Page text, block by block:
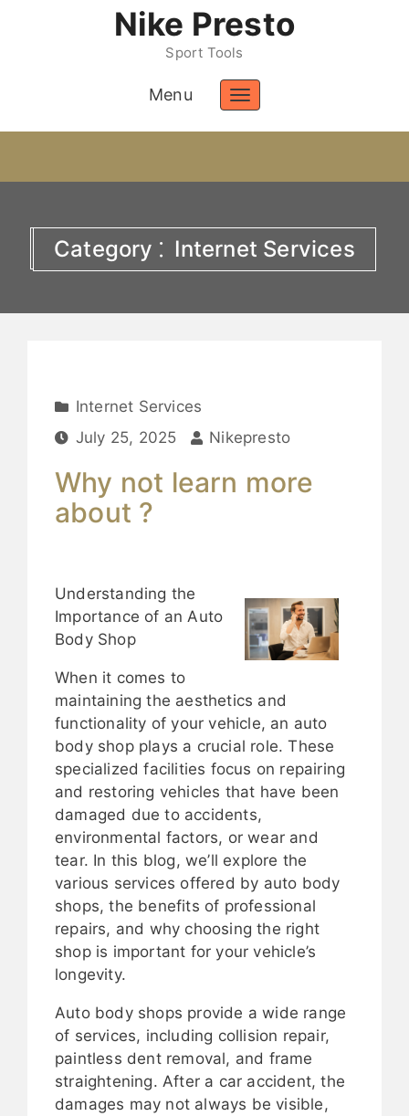
Nike Presto
Sport Tools
Menu
Toggle
Category ⁚ Internet Services
Internet Services
July 25, 2025
Nikepresto
Why not learn more
about ?
Understanding the
Importance of an Auto
Body Shop
When it comes to
maintaining the aesthetics and
functionality of your vehicle, an auto
body shop plays a crucial role. These
specialized facilities focus on repairing
and restoring vehicles that have been
damaged due to accidents,
environmental factors, or wear and
tear. In this blog, we’ll explore the
various services offered by auto body
shops, the benefits of professional
repairs, and why choosing the right
shop is important for your vehicle’s
longevity.
Auto body shops provide a wide range
of services, including collision repair,
paintless dent removal, and frame
straightening. After a car accident, the
damages may not always be visible,